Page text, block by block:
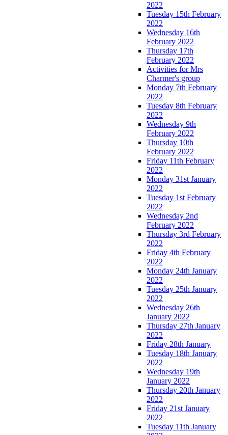
2022
Tuesday 15th February
2022
Wednesday 16th
February 2022
Thursday 17th
February 2022
Activities for Mrs
Charmer's group
Monday 7th February
2022
Tuesday 8th February
2022
Wednesday 9th
February 2022
Thursday 10th
February 2022
Friday 11th February
2022
Monday 31st January
2022
Tuesday 1st February
2022
Wednesday 2nd
February 2022
Thursday 3rd February
2022
Friday 4th February
2022
Monday 24th January
2022
Tuesday 25th January
2022
Wednesday 26th
January 2022
Thursday 27th January
2022
Friday 28th January
Tuesday 18th January
2022
Wednesday 19th
January 2022
Thursday 20th January
2022
Friday 21st January
2022
Tuesday 11th January